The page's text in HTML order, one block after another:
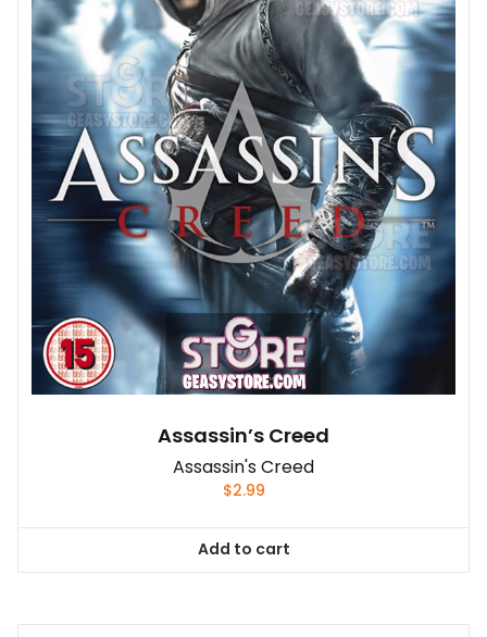
Assassin’s Creed
Assassin's Creed
$2.99
Add to cart